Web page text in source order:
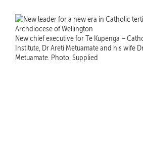
New chief executive for Te Kupenga –
Institute, Dr Areti Metuamate and his wife
Metuamate. Photo: Supplied